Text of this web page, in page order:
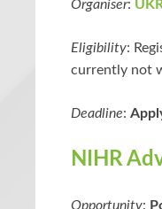
Organiser:
Eligibility:
currently not
Deadline:
NIHR
Opportunity: